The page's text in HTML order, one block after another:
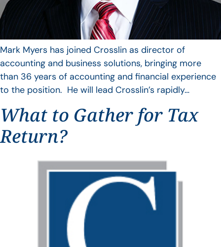
Mark Myers has joined Crosslin as director of
accounting and business solutions, bringing more
than 36 years of accounting and financial experience
to the position. He will lead Crosslin’s rapidly…
What to Gather for Tax
Return?